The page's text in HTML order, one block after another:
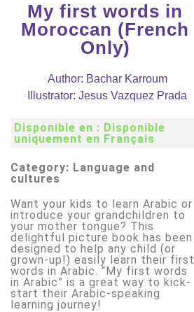
My first words in
Moroccan (French
Only)
Author: Bachar Karroum
Illustrator: Jesus Vazquez Prada
Disponible en : Disponible
uniquement en Français
Category: Language and
cultures
Want your kids to learn Arabic or
introduce your grandchildren to
your mother tongue? This
delightful picture book has been
designed to help any child (or
grown-up!) easily learn their first
words in Arabic. “My first words
in Arabic” is a great way to kick-
start their Arabic-speaking
learning journey!